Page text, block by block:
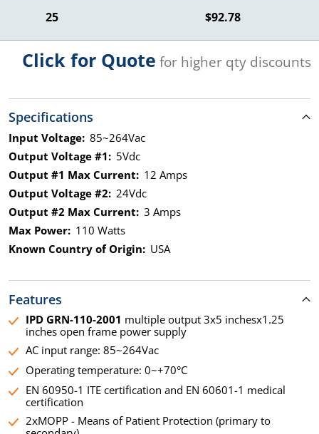
25 $92.78
Click for Quote for higher qty discounts
Specifications
Input Voltage: 85~264Vac
Output Voltage #1: 5Vdc
Output #1 Max Current: 12 Amps
Output Voltage #2: 24Vdc
Output #2 Max Current: 3 Amps
Max Power: 110 Watts
Known Country of Origin: USA
Features
IPD GRN-110-2001 multiple output 3x5 inchesx1.25
inches open frame power supply
AC input range: 85~264Vac
Operating temperature: 0~+70°C
EN 60950-1 ITE certification and EN 60601-1 medical
certification
2xMOPP - Means of Patient Protection (primary to